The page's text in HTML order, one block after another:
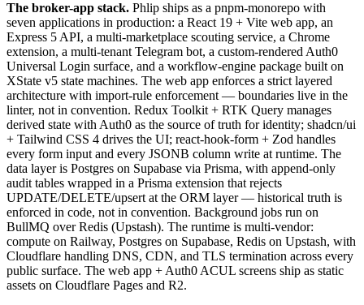
The broker-app stack. Phlip ships as a pnpm-monorepo with
seven applications in production: a React 19 + Vite web app, an
Express 5 API, a multi-marketplace scouting service, a Chrome
extension, a multi-tenant Telegram bot, a custom-rendered Auth0
Universal Login surface, and a workflow-engine package built on
XState v5 state machines. The web app enforces a strict layered
architecture with import-rule enforcement — boundaries live in the
linter, not in convention. Redux Toolkit + RTK Query manages
derived state with Auth0 as the source of truth for identity; shadcn/ui
+ Tailwind CSS 4 drives the UI; react-hook-form + Zod handles
every form input and every JSONB column write at runtime. The
data layer is Postgres on Supabase via Prisma, with append-only
audit tables wrapped in a Prisma extension that rejects
UPDATE/DELETE/upsert at the ORM layer — historical truth is
enforced in code, not in convention. Background jobs run on
BullMQ over Redis (Upstash). The runtime is multi-vendor:
compute on Railway, Postgres on Supabase, Redis on Upstash, with
Cloudflare handling DNS, CDN, and TLS termination across every
public surface. The web app + Auth0 ACUL screens ship as static
assets on Cloudflare Pages and R2.